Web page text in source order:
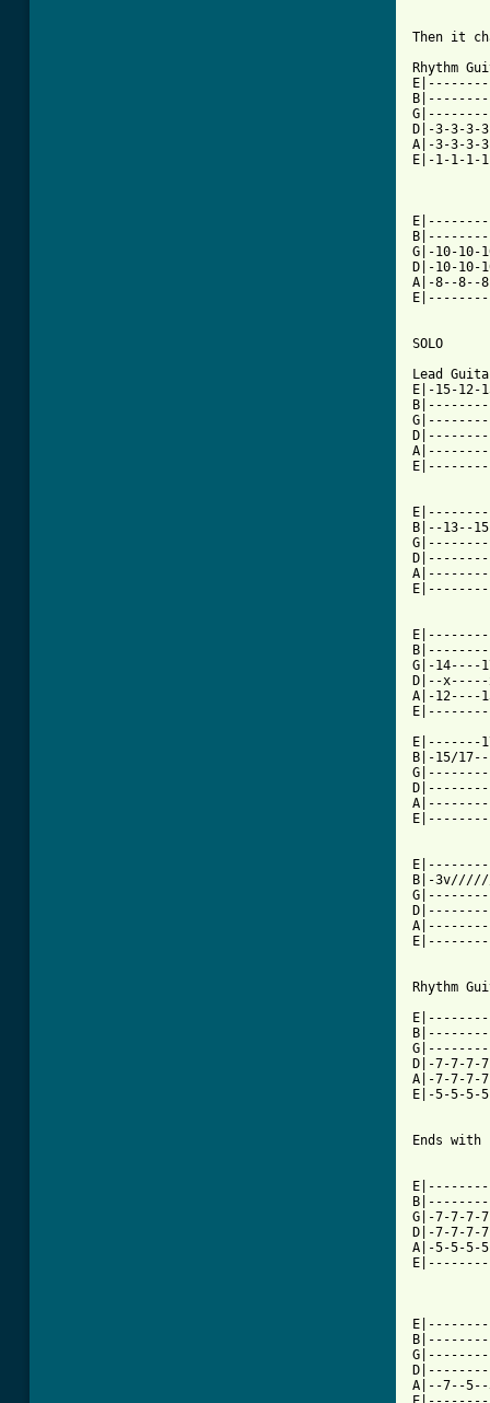
Then it
Rhythm
D|-3-3-3-
A|-3-3-3-
E|-1-1-1-
G|-10-
D|-10-10-
A|-8--8--
SOLO
Lead
E|-15-
B|--13--
G|-14----
D|--
A|-12----
E|-------
B|-15/
B|-
Rhythm
D|-7-7-7-
A|-7-7-7-
E|-5-5-
Ends with
G|-7-7-
D|-7-7-
A|-5-5-
A|--7--